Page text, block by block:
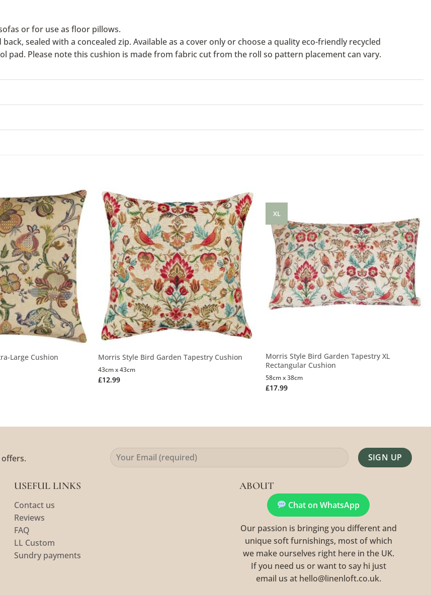
or for use as floor pillows.
sealed with a concealed zip. Available as a cover only or choose a quality eco-friendly recycled
pad. Please note this cushion is made from fabric cut from the roll so pattern placement can vary.
Large Cushion Morris Style Bird Garden Tapestry Cushion
£12.99
43cm x 43cm
XL
Morris Style Bird Garden Tapestry XL
Rectangular Cushion
£17.99
58cm x 38cm
USEFUL LINKS
Contact us
Reviews
FAQ
LL Custom
Sundry payments
ABOUT
Chat on WhatsApp
Our passion is bringing you different and
unique soft furnishings, most of which
we make ourselves right here in the UK.
If you need us or want to say hi just
email us at hello@linenloft.co.uk.